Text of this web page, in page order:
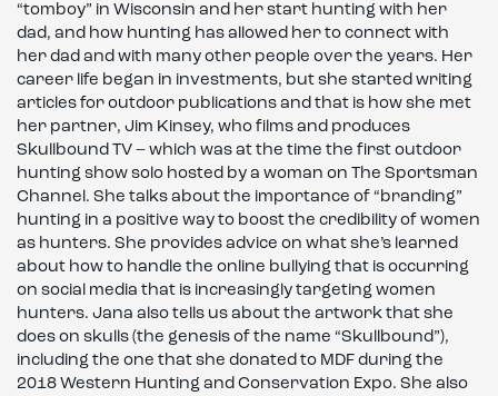
“tomboy” in Wisconsin and her start hunting with her
dad, and how hunting has allowed her to connect with
her dad and with many other people over the years. Her
career life began in investments, but she started writing
articles for outdoor publications and that is how she met
her partner, Jim Kinsey, who films and produces
Skullbound TV – which was at the time the first outdoor
hunting show solo hosted by a woman on The Sportsman
Channel. She talks about the importance of “branding”
hunting in a positive way to boost the credibility of women
as hunters. She provides advice on what she’s learned
about how to handle the online bullying that is occurring
on social media that is increasingly targeting women
hunters. Jana also tells us about the artwork that she
does on skulls (the genesis of the name “Skullbound”),
including the one that she donated to MDF during the
2018 Western Hunting and Conservation Expo. She also